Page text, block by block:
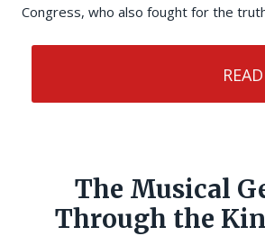
Congress, who also fought for the
The Musical
Through the